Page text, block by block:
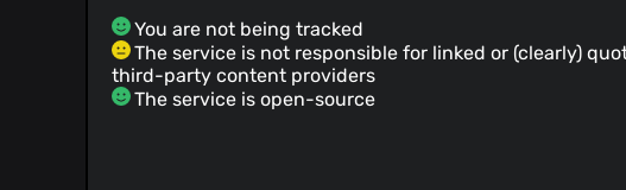
You are not being tracked
The service is not responsible for linked or (clearly)
third-party content providers
The service is open-source